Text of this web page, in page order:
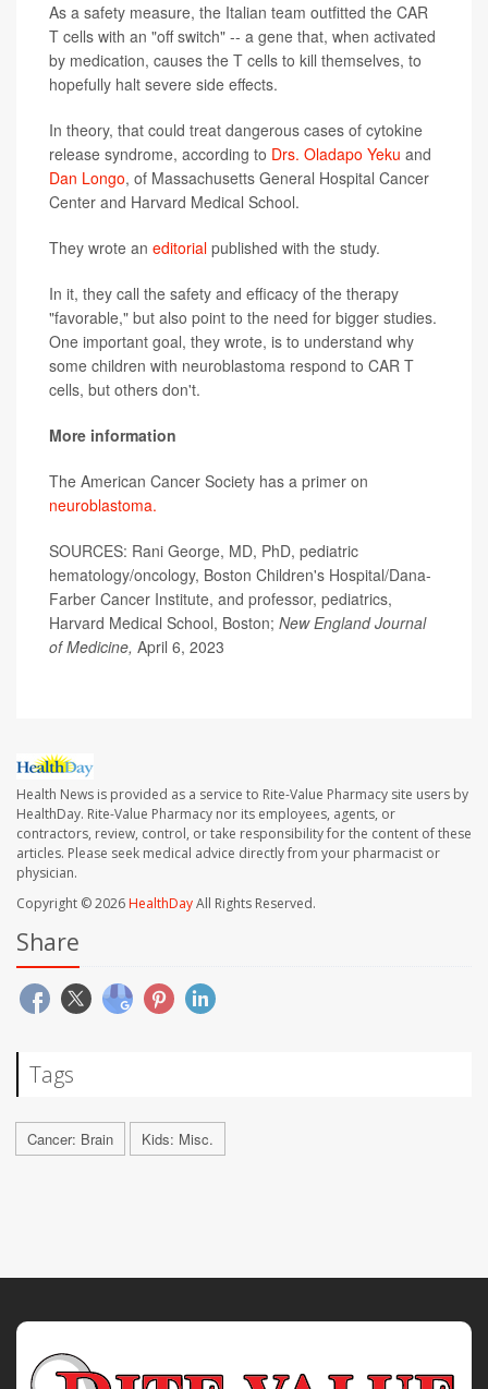
As a safety measure, the Italian team outfitted the CAR
T cells with an "off switch" -- a gene that, when activated
by medication, causes the T cells to kill themselves, to
hopefully halt severe side effects.
In theory, that could treat dangerous cases of cytokine
release syndrome, according to Drs. Oladapo Yeku and
Dan Longo, of Massachusetts General Hospital Cancer
Center and Harvard Medical School.
They wrote an editorial published with the study.
In it, they call the safety and efficacy of the therapy
"favorable," but also point to the need for bigger studies.
One important goal, they wrote, is to understand why
some children with neuroblastoma respond to CAR T
cells, but others don't.
More information
The American Cancer Society has a primer on
neuroblastoma.
SOURCES: Rani George, MD, PhD, pediatric
hematology/oncology, Boston Children's Hospital/Dana-
Farber Cancer Institute, and professor, pediatrics,
Harvard Medical School, Boston; New England Journal
of Medicine, April 6, 2023
Health News is provided as a service to Rite-Value Pharmacy site users by
HealthDay. Rite-Value Pharmacy nor its employees, agents, or
contractors, review, control, or take responsibility for the content of these
articles. Please seek medical advice directly from your pharmacist or
physician.
Copyright © 2026HealthDayAll Rights Reserved.
Share
Tags
Cancer: Brain Kids: Misc.